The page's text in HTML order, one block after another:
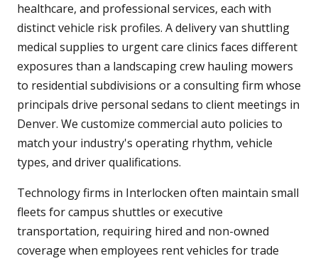
healthcare, and professional services, each with
distinct vehicle risk profiles. A delivery van shuttling
medical supplies to urgent care clinics faces different
exposures than a landscaping crew hauling mowers
to residential subdivisions or a consulting firm whose
principals drive personal sedans to client meetings in
Denver. We customize commercial auto policies to
match your industry's operating rhythm, vehicle
types, and driver qualifications.
Technology firms in Interlocken often maintain small
fleets for campus shuttles or executive
transportation, requiring hired and non-owned
coverage when employees rent vehicles for trade